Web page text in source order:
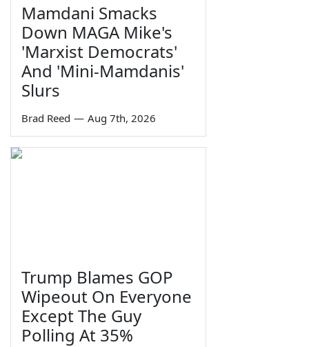
Mamdani Smacks
Down MAGA Mike's
'Marxist Democrats'
And 'Mini-Mamdanis'
Slurs
Brad Reed — Aug 7th, 2026
Trump Blames GOP
Wipeout On Everyone
Except The Guy
Polling At 35%